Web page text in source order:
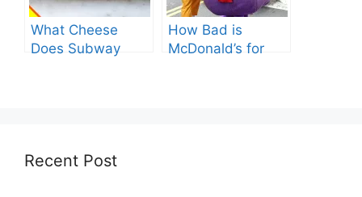
What Cheese
Does Subway
How Bad is
McDonald’s for
Recent Post